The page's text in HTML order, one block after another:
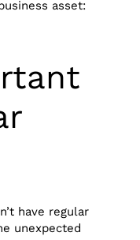
asset:
have regular
unexpected